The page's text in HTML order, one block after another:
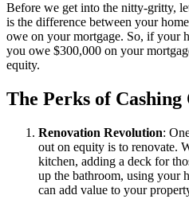
Before we get into the nitty-gritty,
is the difference between your
owe on your mortgage. So, if your
you owe $300,000 on your
equity.
The Perks of
Renovation Revolution:
out on equity is to renovate.
kitchen, adding a deck for
up the bathroom, using your
can add value to your